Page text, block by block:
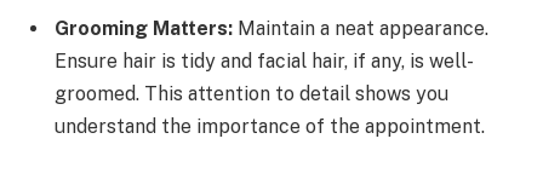
Grooming Matters: Maintain a neat appearance.
Ensure hair is tidy and facial hair, if any, is well-
groomed. This attention to detail shows you
understand the importance of the appointment.